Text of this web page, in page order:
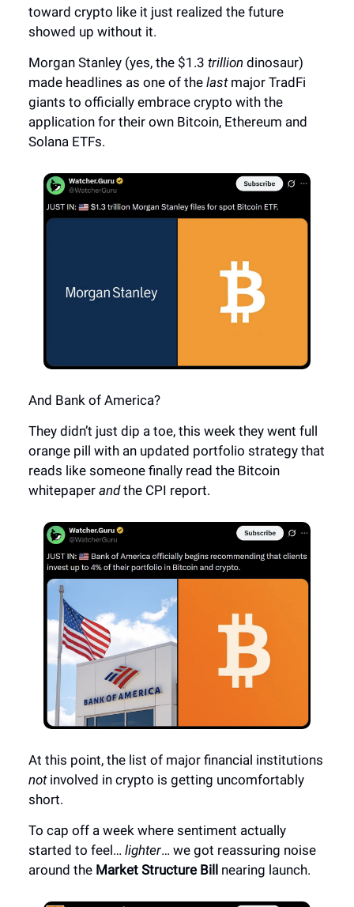
toward crypto like it just realized the future
showed up without it.
Morgan Stanley (yes, the $1.3 trillion dinosaur)
made headlines as one of the lastmajor TradFi
giants to officially embrace crypto with the
application for their own Bitcoin, Ethereum and
Solana ETFs.
And Bank of America?
They didn’t just dip a toe, this week they went full
orange pill with an updated portfolio strategy that
reads like someone finally read the Bitcoin
whitepaper andthe CPI report.
At this point, the list of major financial institutions
notinvolved in crypto is getting uncomfortably
short.
To cap off a week where sentiment actually
started to feel… lighter… we got reassuring noise
around the Market Structure Bill nearing launch.